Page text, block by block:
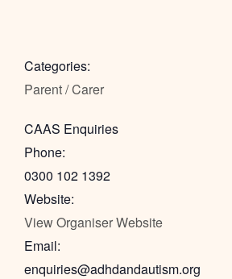
Categories:
Parent / Carer
CAAS Enquiries
Phone:
0300 102 1392
Website:
View Organiser Website
Email:
enquiries@adhdandautism.org